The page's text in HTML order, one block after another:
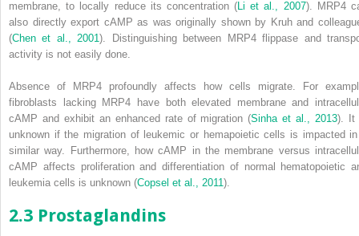
membrane, to locally reduce its concentration (Li et al., 2007). MRP4
also directly export cAMP as was originally shown by Kruh and
(Chen et al., 2001). Distinguishing between MRP4 flippase and
activity is not easily done.
Absence of MRP4 profoundly affects how cells migrate. For
fibroblasts lacking MRP4 have both elevated membrane and
cAMP and exhibit an enhanced rate of migration (Sinha et al., 2013). It
unknown if the migration of leukemic or hemapoietic cells is impacted
similar way. Furthermore, how cAMP in the membrane versus
cAMP affects proliferation and differentiation of normal hematopoietic
leukemia cells is unknown (Copsel et al., 2011).
2.3 Prostaglandins